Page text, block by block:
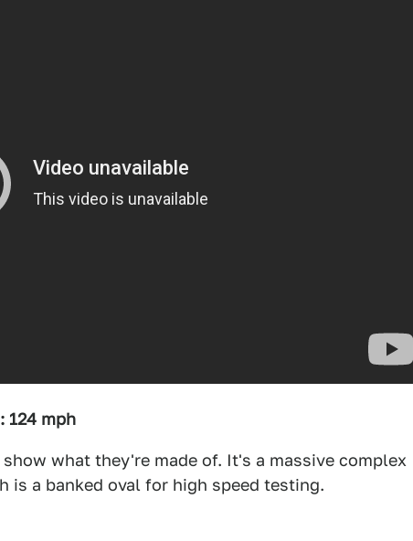
124 mph
what they're made of. It's a massive complex
a banked oval for high speed testing.